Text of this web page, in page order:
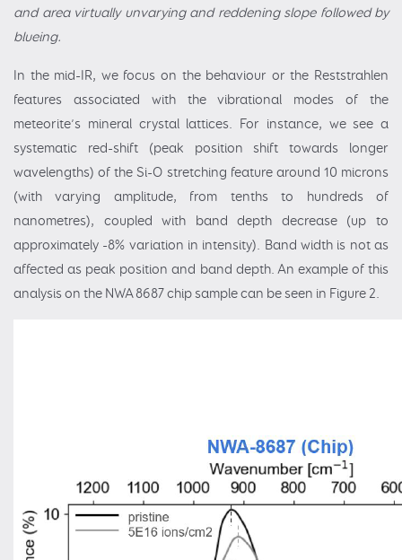
and area virtually unvarying and reddening slope followed by
blueing.
In the mid-IR, we focus on the behaviour or the Reststrahlen
features associated with the vibrational modes of the
meteorite’s mineral crystal lattices. For instance, we see a
systematic red-shift (peak position shift towards longer
wavelengths) of the Si-O stretching feature around 10 microns
(with varying amplitude, from tenths to hundreds of
nanometres), coupled with band depth decrease (up to
approximately -8% variation in intensity). Band width is not as
affected as peak position and band depth. An example of this
analysis on the NWA 8687 chip sample can be seen in Figure 2.